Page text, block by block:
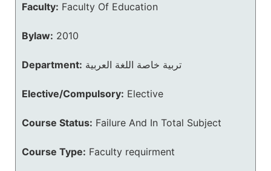
Faculty: Faculty Of Education
Bylaw: 2010
Department: تربية خاصة اللغة العربية
Elective/Compulsory: Elective
Course Status: Failure And In Total Subject
Course Type: Faculty requirment